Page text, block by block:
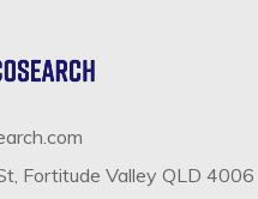
Fortitude Valley QLD 4006